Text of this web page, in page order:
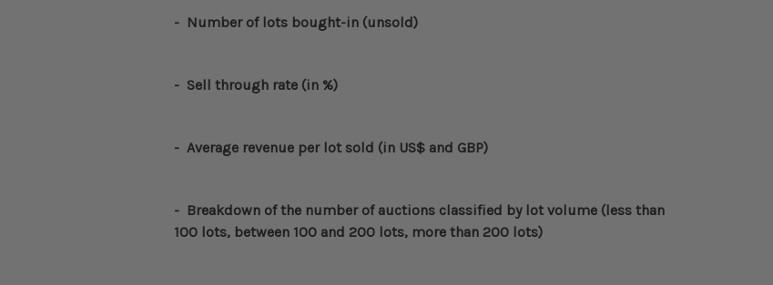
- Number of lots bought-in (unsold)
- Sell through rate (in %)
- Average revenue per lot sold (in US$ and GBP)
- Breakdown of the number of auctions classified by lot volume (less than
100 lots, between 100 and 200 lots, more than 200 lots)